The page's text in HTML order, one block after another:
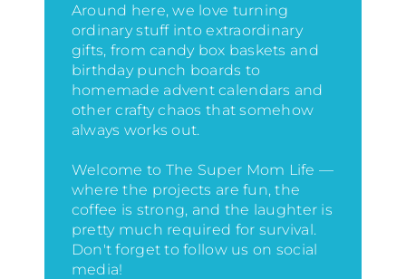
Around here, we love turning
ordinary stuff into extraordinary
gifts, from candy box baskets and
birthday punch boards to
homemade advent calendars and
other crafty chaos that somehow
always works out.
Welcome to The Super Mom Life —
where the projects are fun, the
coffee is strong, and the laughter is
pretty much required for survival.
Don't forget to follow us on social
media!